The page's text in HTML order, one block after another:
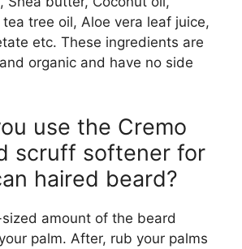
tree oil, Aloe vera leaf juice,
etc. These ingredients are
organic and have no side
use the Cremo
scruff softener for
haired beard?
amount of the beard
palm. After, rub your palms